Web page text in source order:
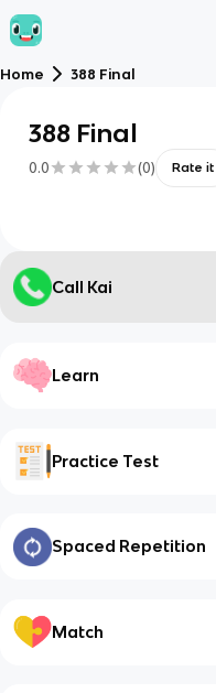
Home 388 Final
388 Final
0.0 (0) Rate it
Call Kai
Learn
Practice Test
Spaced Repetition
Match